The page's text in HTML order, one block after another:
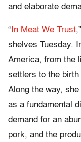
and elaborate
“ In Meat We Trust
shelves Tuesday.
America, from the
settlers to the
Along the way,
as a fundamental
demand for an
pork, and the